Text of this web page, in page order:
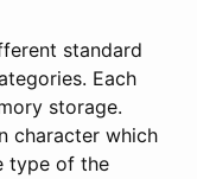
standard
Each
storage.
character which
type of the